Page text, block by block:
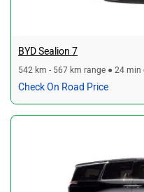
BYD Sealion 7
542 km - 567 km range ● 24
Check On Road Price